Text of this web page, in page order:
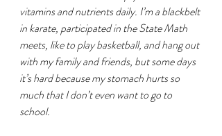
vitamins and nutrients daily. I’m a blackbelt
in karate, participated in the State Math
meets, like to play basketball, and hang out
with my family and friends, but some days
it’s hard because my stomach hurts so
much that I don’t even want to go to
school.